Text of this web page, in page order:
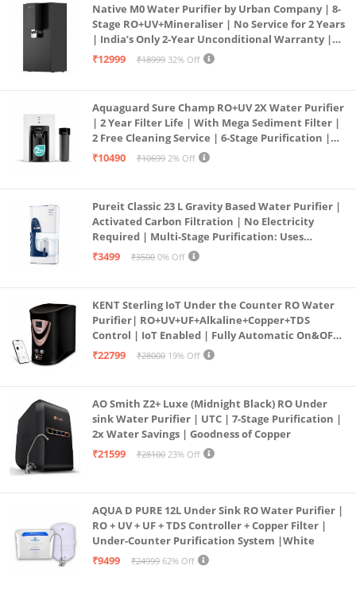
Native M0 Water Purifier by Urban Company | 8-
Stage RO+UV+Mineraliser | No Service for 2 Years
| India’s Only 2-Year Unconditional Warranty |
Free Pre-filter
₹12999 ₹18999 32% Off
Aquaguard Sure Champ RO+UV 2X Water Purifier
| 2 Year Filter Life | With Mega Sediment Filter |
2 Free Cleaning Service | 6-Stage Purification |
Large 6L Storage | India’s No.1 Purifier*
₹10490 ₹10699 2% Off
Pureit Classic 23 L Gravity Based Water Purifier |
Activated Carbon Filtration | No Electricity
Required | Multi-Stage Purification: Uses
programmed Germ Kill technology (White)
₹3499 ₹3500 0% Off
KENT Sterling IoT Under the Counter RO Water
Purifier| RO+UV+UF+Alkaline+Copper+TDS
Control | IoT Enabled | Fully Automatic On&OFF
Operation | 6L |20 LP/Hr|Ideal For
₹22799 ₹28000 19% Off
AO Smith Z2+ Luxe (Midnight Black) RO Under
sink Water Purifier | UTC | 7-Stage Purification |
2x Water Savings | Goodness of Copper
₹21599
₹28100 23% Off
AQUA D PURE 12L Under Sink RO Water Purifier |
RO + UV + UF + TDS Controller + Copper Filter |
Under-Counter Purification System |White
₹9499
₹24999 62% Off